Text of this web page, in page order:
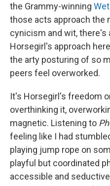
the Grammy-winning
those acts approach the
cynicism and wit, there's
Horsegirl's approach
the arty posturing of so
peers feel overworked.
It's Horsegirl's freedom
overthinking it,
magnetic. Listening to
feeling like I had
playing jump rope on
playful but coordinated
accessible and